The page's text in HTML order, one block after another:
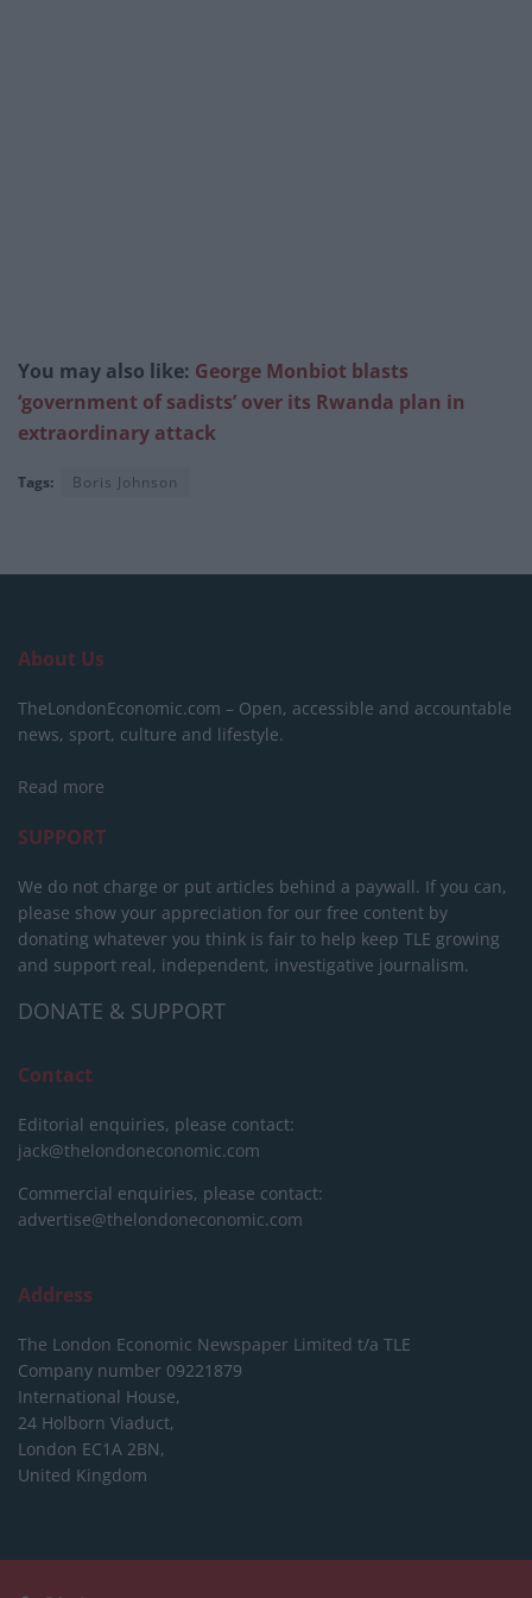
You may also like: George Monbiot blasts
‘government of sadists’ over its Rwanda plan in
extraordinary attack
Tags: Boris Johnson
About Us
TheLondonEconomic.com – Open, accessible and accountable
news, sport, culture and lifestyle.
Read more
SUPPORT
We do not charge or put articles behind a paywall. If you can,
please show your appreciation for our free content by
donating whatever you think is fair to help keep TLE growing
and support real, independent, investigative journalism.
DONATE & SUPPORT
Contact
Editorial enquiries, please contact:
jack@thelondoneconomic.com
Commercial enquiries, please contact:
advertise@thelondoneconomic.com
Address
The London Economic Newspaper Limited t/a TLE
Company number 09221879
International House,
24 Holborn Viaduct,
London EC1A 2BN,
United Kingdom